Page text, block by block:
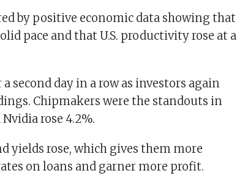
by positive economic data showing that
pace and that U.S. productivity rose at a
second day in a row as investors again
Chipmakers were the standouts in
rose 4.2%.
yields rose, which gives them more
on loans and garner more profit.